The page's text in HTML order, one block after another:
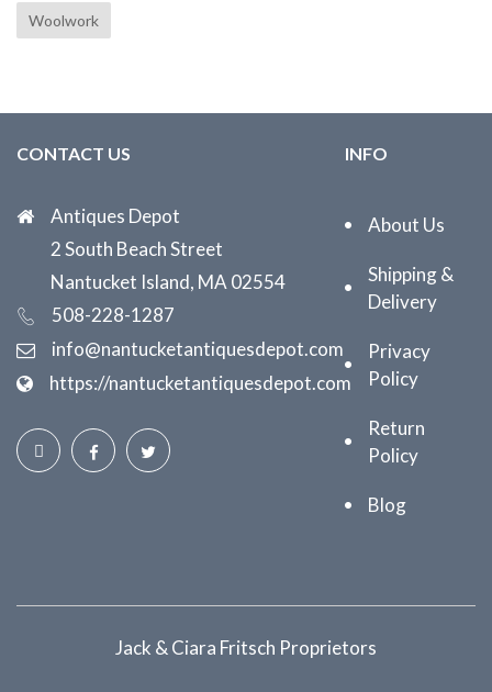
Woolwork
CONTACT US
Antiques Depot
2 South Beach Street
Nantucket Island, MA 02554
508-228-1287
info@nantucketantiquesdepot.com
https://nantucketantiquesdepot.com
INFO
About Us
Shipping &
Delivery
Privacy
Policy
Return
Policy
Blog
Jack & Ciara Fritsch Proprietors